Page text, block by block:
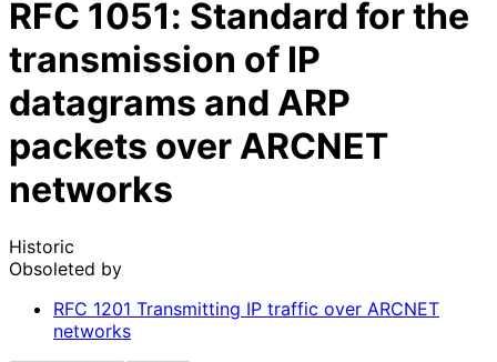
RFC 1051: Standard for the
transmission of IP
datagrams and ARP
packets over ARCNET
networks
Historic
Obsoleted by
RFC 1201 Transmitting IP traffic over ARCNET
networks